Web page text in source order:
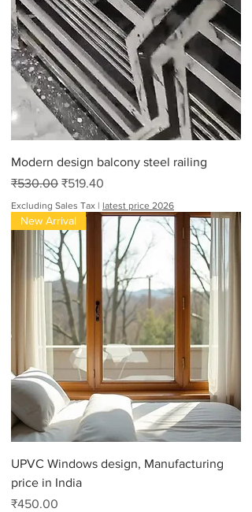
Modern design balcony steel railing
Regular Price
₹530.00 Sale Price
₹519.40
Excluding Sales Tax | latest price 2026
New Arrival
UPVC Windows design, Manufacturing
price in India
Price
₹450.00